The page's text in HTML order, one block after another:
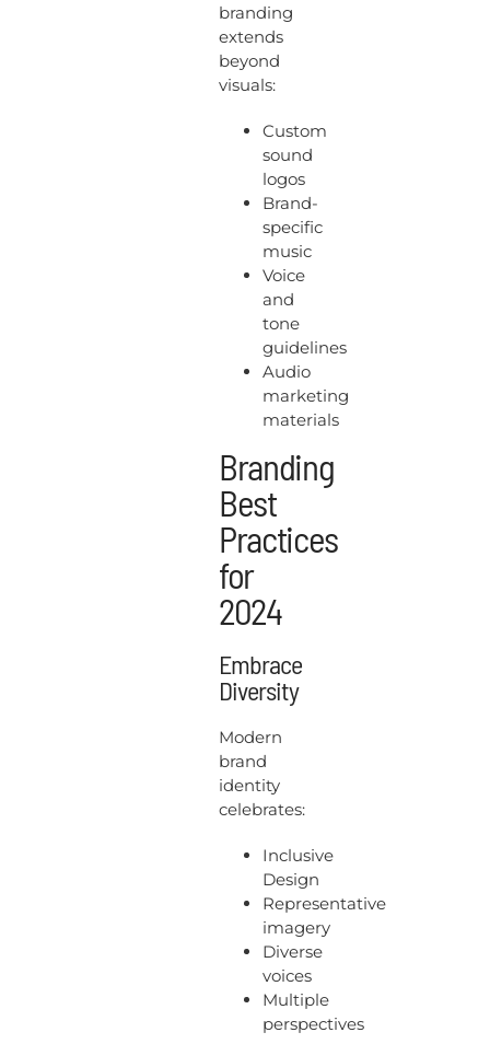
branding
extends
beyond
visuals:
Custom
sound
logos
Brand-
specific
music
Voice
and
tone
guidelines
Audio
marketing
materials
Branding
Best
Practices
for
2024
Embrace
Diversity
Modern
brand
identity
celebrates:
Inclusive
Design
Representative
imagery
Diverse
voices
Multiple
perspectives